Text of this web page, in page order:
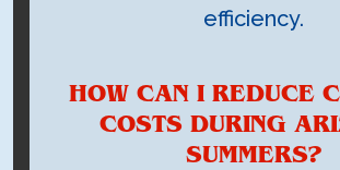
efficiency.
HOW CAN I REDUCE
COSTS DURING
SUMMERS?